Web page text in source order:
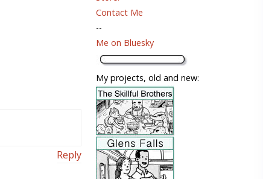
Reply
Contact Me
--
Me on Bluesky
My projects, old and new: